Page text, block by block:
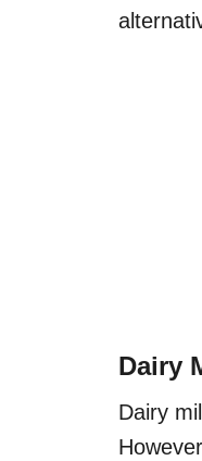
Dairy
Dairy